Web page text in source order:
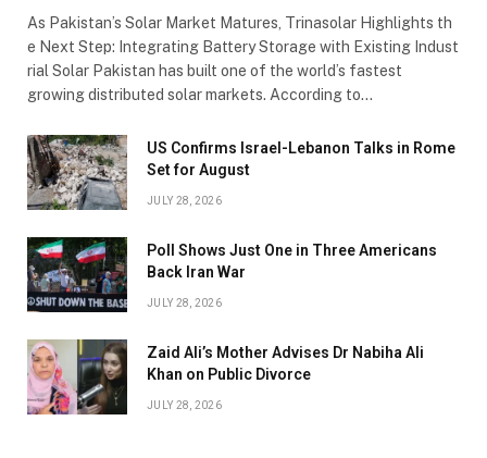
As Pakistan’s Solar Market Matures, Trinasolar Highlights th
e Next Step: Integrating Battery Storage with Existing Indust
rial Solar Pakistan has built one of the world’s fastest
growing distributed solar markets. According to…
US Confirms Israel-Lebanon Talks in Rome
Set for August
JULY 28, 2026
Poll Shows Just One in Three Americans
Back Iran War
JULY 28, 2026
Zaid Ali’s Mother Advises Dr Nabiha Ali
Khan on Public Divorce
JULY 28, 2026